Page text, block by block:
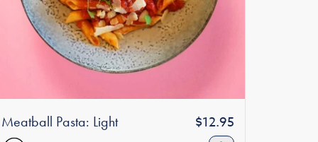
Meatball Pasta: Light
Regular
$12.95